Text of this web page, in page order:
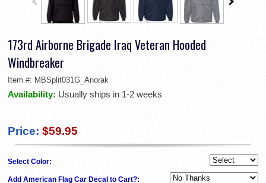
173rd Airborne Brigade Iraq Veteran Hooded
Windbreaker
Item #: MBSplit031G_Anorak
Availability: Usually ships in 1-2 weeks
Price: $59.95
Select Color:
Add American Flag Car Decal to Cart?: